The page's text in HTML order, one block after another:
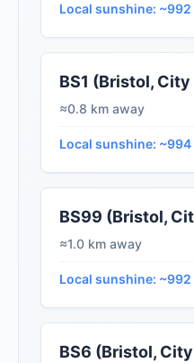
Local sunshine: ~992
BS1 (Bristol,
≈0.8 km away
Local sunshine: ~994
BS99 (Bristol,
≈1.0 km away
Local sunshine: ~992
BS6 (Bristol,